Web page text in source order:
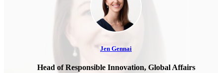
Jen Gennai
Head of Responsible Innovation, Global Affairs